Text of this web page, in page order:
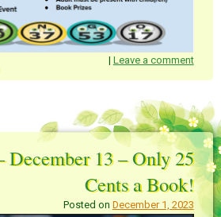
| Leave a comment
December 13 – Only 25
Cents a Book!
Posted on December 1, 2023